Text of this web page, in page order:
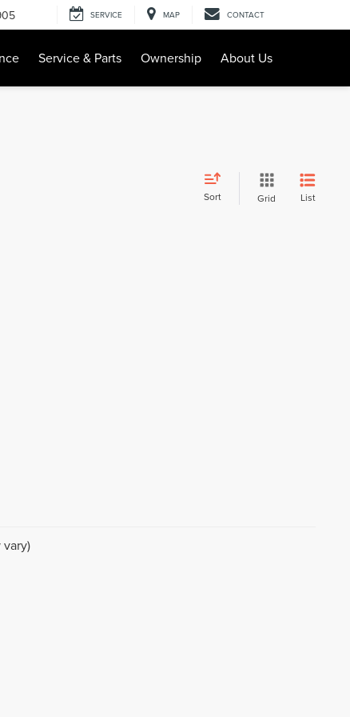
SERVICE MAP CONTACT
Service & Parts Ownership About Us
Sort Grid List